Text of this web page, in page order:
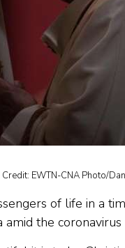
EWTN-CNA Photo/
of life in a
the coronavirus